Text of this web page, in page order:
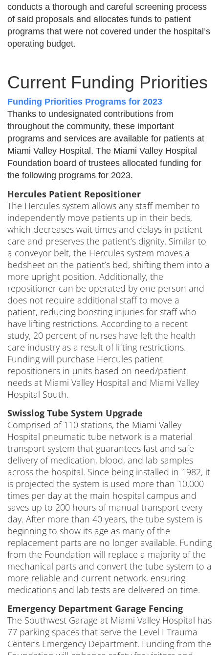
conducts a thorough and careful screening process
of said proposals and allocates funds to patient
programs that were not covered under the hospital’s
operating budget.
Current Funding Priorities
Funding Priorities Programs for 2023
Thanks to undesignated contributions from
throughout the community, these important
programs and services are available for patients at
Miami Valley Hospital. The Miami Valley Hospital
Foundation board of trustees allocated funding for
the following programs for 2023.
Hercules Patient Repositioner
The Hercules system allows any staff member to
independently move patients up in their beds,
which decreases wait times and delays in patient
care and preserves the patient’s dignity. Similar to
a conveyor belt, the Hercules system moves a
bedsheet on the patient’s bed, shifting them into a
more upright position. Additionally, the
repositioner can be operated by one person and
does not require additional staff to move a
patient, reducing boosting injuries for staff who
have lifting restrictions. According to a recent
study, 20 percent of nurses have left the health
care industry as a result of lifting restrictions.
Funding will purchase Hercules patient
repositioners in units based on need/patient
needs at Miami Valley Hospital and Miami Valley
Hospital South.
Swisslog Tube System Upgrade
Comprised of 110 stations, the Miami Valley
Hospital pneumatic tube network is a material
transport system that guarantees fast and safe
delivery of medication, blood, and lab samples
across the hospital. Since being installed in 1982, it
is projected the system is used more than 10,000
times per day at the main hospital campus and
saves up to 200 hours of manual transport every
day. After more than 40 years, the tube system is
beginning to show its age as many of the
replacement parts are no longer available. Funding
from the Foundation will replace a majority of the
mechanical parts and convert the tube system to a
more reliable and current network, ensuring
medications and lab tests are delivered on time.
Emergency Department Garage Fencing
The Southwest Garage at Miami Valley Hospital has
77 parking spaces that serve the Level I Trauma
Center’s Emergency Department. Funding from the